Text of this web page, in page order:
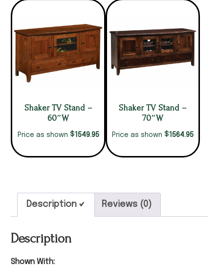
Shaker TV Stand –
60″W
Price as shown $1549.95
Shaker TV Stand –
70″W
Price as shown $1564.95
Description Reviews (0)
Description
Shown With: